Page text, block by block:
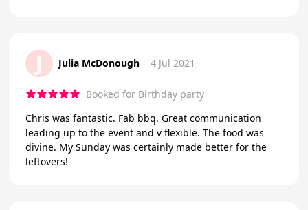
J Julia McDonough 4 Jul 2021
Booked for Birthday party
Chris was fantastic. Fab bbq. Great communication
leading up to the event and v flexible. The food was
divine. My Sunday was certainly made better for the
leftovers!